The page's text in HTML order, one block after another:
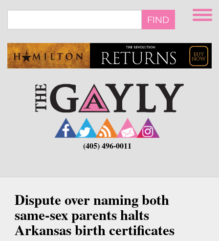
main
FIND
(405) 496-0011
Dispute over naming both
same-sex parents halts
Arkansas birth certificates